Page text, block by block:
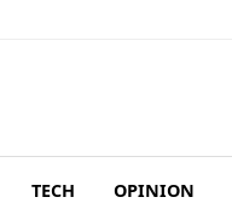
TECH OPINION